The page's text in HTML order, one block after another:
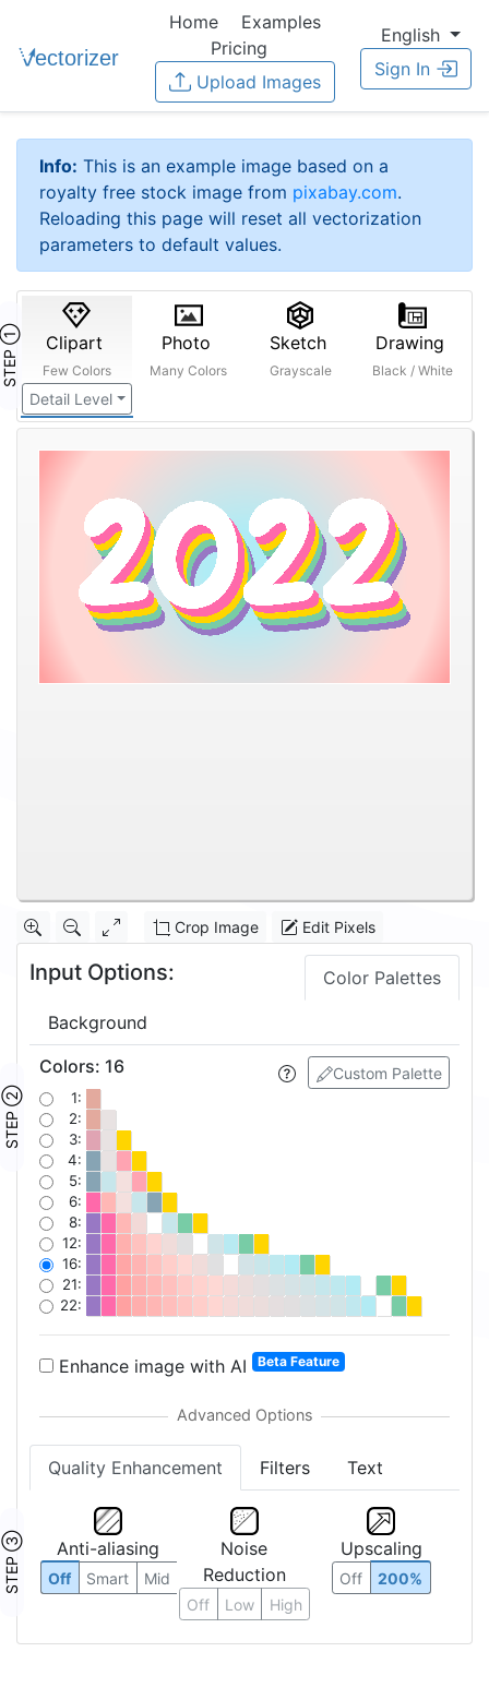
Home
Examples
Pricing
Upload Images
English
Sign In
Info: This is an example image based on a
royalty free stock image from pixabay.com.
Reloading this page will reset all vectorization
parameters to default values.
STEP ① Clipart
Few Colors
Detail Level
Photo
Many Colors
Sketch
Grayscale
Drawing
Black / White
Crop Image Edit Pixels
Input Options: Color Palettes
Background
STEP ②
Custom Palette
Colors: 16
1:
2:
3:
4:
5:
6:
8:
12:
16:
21:
22:
Enhance image with AI Beta Feature
Quality Enhancement Filters Text
STEP ③ Anti-aliasing
Off Smart Mid
Noise
Reduction
Off Low High
Upscaling
Off 200%